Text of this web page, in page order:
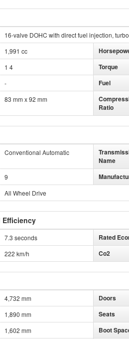
16-valve DOHC with direct fuel injection,
1,991 cc
1 4 Torque
- Fuel
83 mm x 92 mm
Ratio
Conventional Automatic
Name
9
All Wheel Drive
Efficiency
7.3 seconds Rated
222 km/h Co2
4,732 mm Doors
1,890 mm Seats
1,602 mm Boot